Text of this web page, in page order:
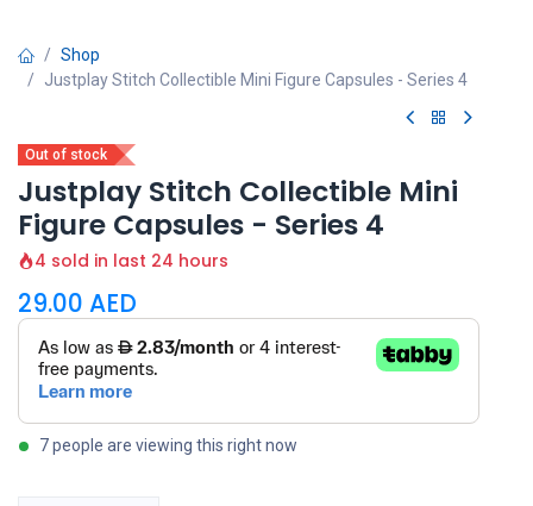
Shop
Justplay Stitch Collectible Mini Figure Capsules - Series 4
Out of stock
Justplay Stitch Collectible Mini
Figure Capsules - Series 4
4 sold in last 24 hours
29.00 AED
7 people are viewing this right now